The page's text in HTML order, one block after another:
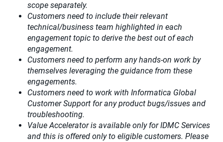
scope separately.​
Customers need to include their relevant
technical/business team highlighted in each
engagement topic to derive the best out of each
engagement.​
Customers need to perform any hands-on work by
themselves leveraging the guidance from these
engagements.
Customers need to work with Informatica Global
Customer Support for any product bugs/issues and
troubleshooting.
Value Accelerator is available only for IDMC Services
and this is offered only to eligible customers. Please